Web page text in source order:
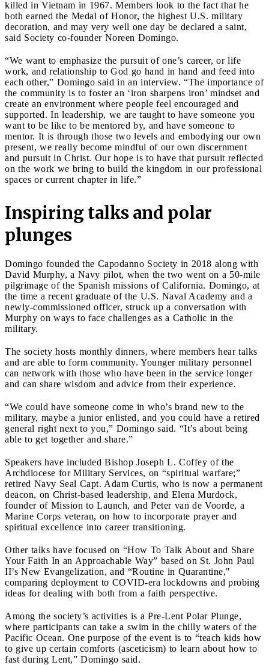
killed in Vietnam in 1967. Members look to the fact that he
both earned the Medal of Honor, the highest U.S. military
decoration, and may very well one day be declared a saint,
said Society co-founder Noreen Domingo.
“We want to emphasize the pursuit of one’s career, or life
work, and relationship to God go hand in hand and feed into
each other,” Domingo said in an interview. “The importance of
the community is to foster an ‘iron sharpens iron’ mindset and
create an environment where people feel encouraged and
supported. In leadership, we are taught to have someone you
want to be like to be mentored by, and have someone to
mentor. It is through those two levels and embodying our own
present, we really become mindful of our own discernment
and pursuit in Christ. Our hope is to have that pursuit reflected
on the work we bring to build the kingdom in our professional
spaces or current chapter in life.”
Inspiring talks and polar
plunges
Domingo founded the Capodanno Society in 2018 along with
David Murphy, a Navy pilot, when the two went on a 50-mile
pilgrimage of the Spanish missions of California. Domingo, at
the time a recent graduate of the U.S. Naval Academy and a
newly-commissioned officer, struck up a conversation with
Murphy on ways to face challenges as a Catholic in the
military.
The society hosts monthly dinners, where members hear talks
and are able to form community. Younger military personnel
can network with those who have been in the service longer
and can share wisdom and advice from their experience.
“We could have someone come in who’s brand new to the
military, maybe a junior enlisted, and you could have a retired
general right next to you,” Domingo said. “It’s about being
able to get together and share.”
Speakers have included Bishop Joseph L. Coffey of the
Archdiocese for Military Services, on “spiritual warfare;”
retired Navy Seal Capt. Adam Curtis, who is now a permanent
deacon, on Christ-based leadership, and Elena Murdock,
founder of Mission to Launch, and Peter van de Voorde, a
Marine Corps veteran, on how to incorporate prayer and
spiritual excellence into career transitioning.
Other talks have focused on “How To Talk About and Share
Your Faith In an Approachable Way” based on St. John Paul
II’s New Evangelization, and “Routine in Quarantine,"
comparing deployment to COVID-era lockdowns and probing
ideas for dealing with both from a faith perspective.
Among the society’s activities is a Pre-Lent Polar Plunge,
where participants can take a swim in the chilly waters of the
Pacific Ocean. One purpose of the event is to “teach kids how
to give up certain comforts (asceticism) to learn about how to
fast during Lent,” Domingo said.